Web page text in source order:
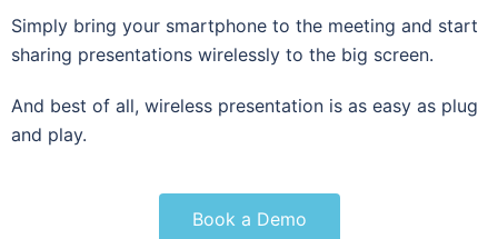
Simply bring your smartphone to the meeting and start
sharing presentations wirelessly to the big screen.
And best of all, wireless presentation is as easy as plug
and play.
Book a Demo